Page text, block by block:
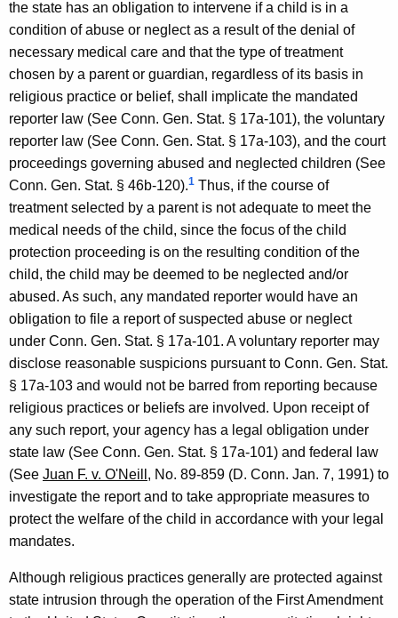
n
e
y
G
e
n
e
r
a
l
o
f
C
o
n
n
e
c
t
i
c
the state has an obligation to intervene if a child is in a
condition of abuse or neglect as a result of the denial of
necessary medical care and that the type of treatment
chosen by a parent or guardian, regardless of its basis in
religious practice or belief, shall implicate the mandated
reporter law (See Conn. Gen. Stat. § 17a-101), the voluntary
reporter law (See Conn. Gen. Stat. § 17a-103), and the court
proceedings governing abused and neglected children (See
Conn. Gen. Stat. § 46b-120).1 Thus, if the course of
treatment selected by a parent is not adequate to meet the
medical needs of the child, since the focus of the child
protection proceeding is on the resulting condition of the
child, the child may be deemed to be neglected and/or
abused. As such, any mandated reporter would have an
obligation to file a report of suspected abuse or neglect
under Conn. Gen. Stat. § 17a-101. A voluntary reporter may
disclose reasonable suspicions pursuant to Conn. Gen. Stat.
§ 17a-103 and would not be barred from reporting because
religious practices or beliefs are involved. Upon receipt of
any such report, your agency has a legal obligation under
state law (See Conn. Gen. Stat. § 17a-101) and federal law
(See Juan F. v. O'Neill , No. 89-859 (D. Conn. Jan. 7, 1991) to
investigate the report and to take appropriate measures to
protect the welfare of the child in accordance with your legal
mandates.
Although religious practices generally are protected against
state intrusion through the operation of the First Amendment